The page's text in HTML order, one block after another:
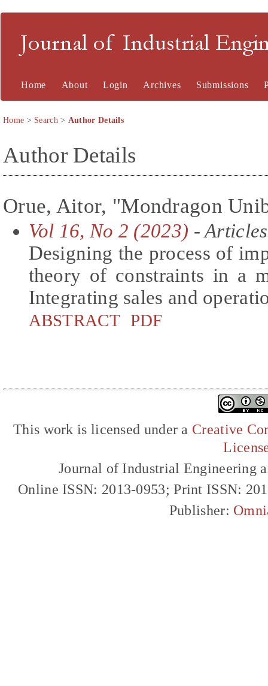
Journal of Industrial
Home About Login Archives Submissions
Home > Search> Author Details
Author Details
Orue, Aitor, "Mondragon
Vol 16, No 2 (2023) - Articles
Designing the process of
theory of constraints in a
Integrating sales and
ABSTRACT PDF
This work is licensed under a Creative
Journal of Industrial Engineering
Online ISSN: 2013-0953; Print ISSN:
Publisher: